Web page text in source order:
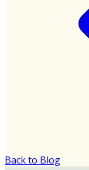
Back to Blog